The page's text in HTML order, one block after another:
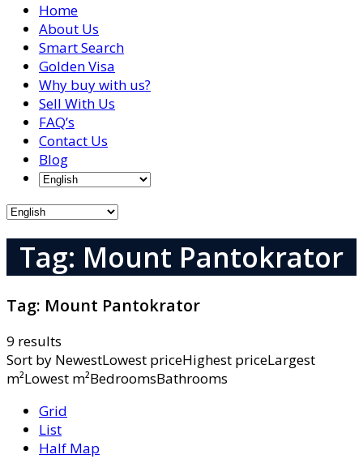
Home
About Us
Smart Search
Golden Visa
Why buy with us?
Sell With Us
FAQ’s
Contact Us
Blog
Tag: Mount Pantokrator
Tag: Mount Pantokrator
9 results
Sort by NewestLowest priceHighest priceLargest
m²Lowest m²BedroomsBathrooms
Grid
List
Half Map